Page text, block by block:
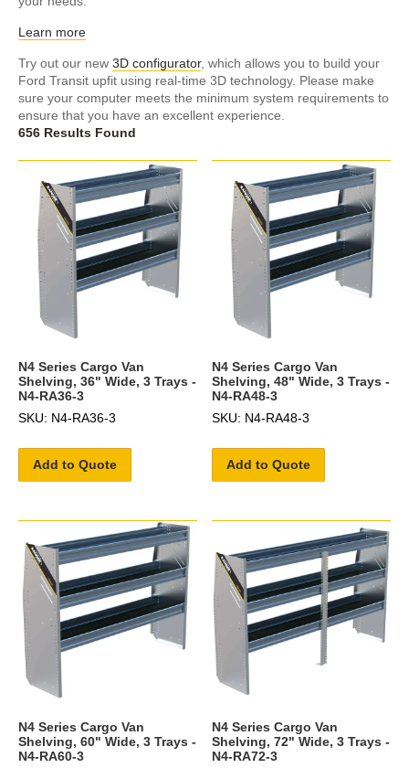
Learn more
Try out our new 3D configurator, which allows you to build your
Ford Transit upfit using real-time 3D technology. Please make
sure your computer meets the minimum system requirements to
ensure that you have an excellent experience.
656 Results Found
N4 Series Cargo Van
Shelving, 36" Wide, 3 Trays -
N4-RA36-3
SKU: N4-RA36-3
Add to Quote
N4 Series Cargo Van
Shelving, 48" Wide, 3 Trays -
N4-RA48-3
SKU: N4-RA48-3
Add to Quote
N4 Series Cargo Van
Shelving, 60" Wide, 3 Trays -
N4-RA60-3
N4 Series Cargo Van
Shelving, 72" Wide, 3 Trays -
N4-RA72-3